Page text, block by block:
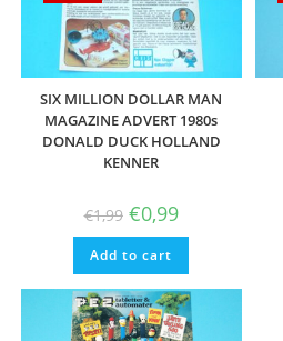
SIX MILLION DOLLAR MAN
MAGAZINE ADVERT 1980s
DONALD DUCK HOLLAND
KENNER
€1,99 Original
price
was:
€1,99.
€0,99Current
price
is:
Add to cart